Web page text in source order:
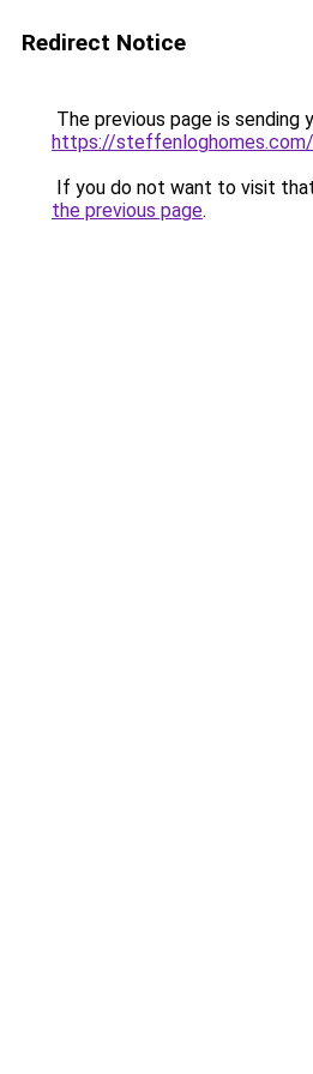
Redirect Notice
The previous page is sending
https://steffenloghomes.com/
If you do not want to visit
the previous page.